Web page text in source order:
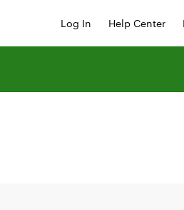
Log In Help Center